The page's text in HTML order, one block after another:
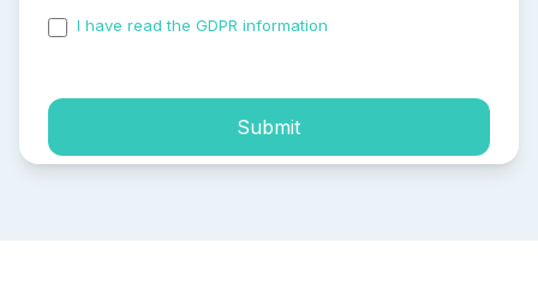
I have read the GDPR information
Submit